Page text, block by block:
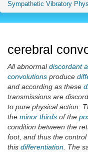
Sympathetic Vibratory
cerebral
All abnormaldiscordant
convolutions produce
and according as these
transmissions are
to pure physical action.
the minor thirds of the
condition between the
foot, and thus the
this differentiation . The